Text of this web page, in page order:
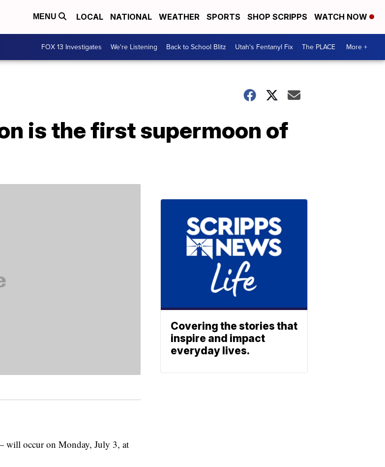
MENU LOCAL NATIONAL WEATHER SPORTS SHOP SCRIPPS WATCH NOW
FOX 13 Investigates We're Listening Back to School Blitz Utah's Fentanyl Fix The PLACE More +
is the first supermoon of
occur on Monday, July 3, at
Covering the stories that
inspire and impact
everyday lives.